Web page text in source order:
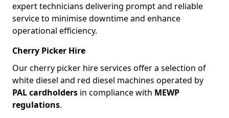
expert technicians delivering prompt and reliable
service to minimise downtime and enhance
operational efficiency.
Cherry Picker Hire
Our cherry picker hire services offer a selection of
white diesel and red diesel machines operated by
PAL cardholders in compliance with MEWP
regulations.